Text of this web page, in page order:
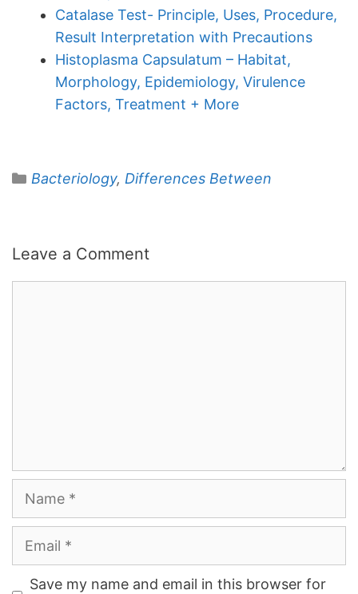
Catalase Test- Principle, Uses, Procedure,
Result Interpretation with Precautions
Histoplasma Capsulatum – Habitat,
Morphology, Epidemiology, Virulence
Factors, Treatment + More
Categories
Bacteriology, Differences Between
Leave a Comment
Name
Email
Save my name and email in this browser for